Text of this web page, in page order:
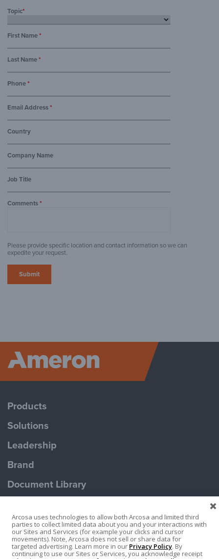
Topic*
First Name*
Last Name*
Phone*
Email Address*
Country
Company Name
Job Title
Comments*
Please provide specific location and contact information so we can
expedite your request.
Products
Solutions
Leadership
Brand
Document Library
Arcosa uses technologies to allow both Arcosa and limited third
parties to collect limited data about you and your interactions with
our Sites and Services (for example your clicks and cursor
movements). Note, Arcosa does not sell or share data for
targeted advertising. Learn more in our Privacy Policy. By
continuing to use our Sites or Services, you acknowledge receipt